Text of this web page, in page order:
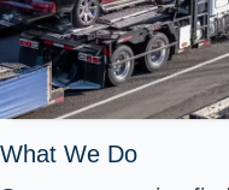
What We Do